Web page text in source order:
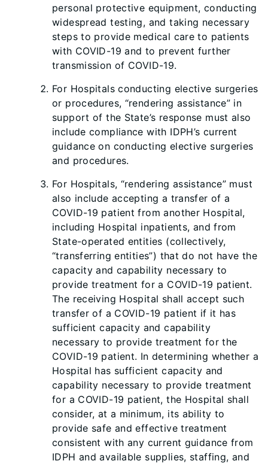
personal protective equipment, conducting
widespread testing, and taking necessary
steps to provide medical care to patients
with COVID-19 and to prevent further
transmission of COVID-19.
For Hospitals conducting elective surgeries
or procedures, “rendering assistance” in
support of the State’s response must also
include compliance with IDPH’s current
guidance on conducting elective surgeries
and procedures.
For Hospitals, “rendering assistance” must
also include accepting a transfer of a
COVID-19 patient from another Hospital,
including Hospital inpatients, and from
State-operated entities (collectively,
“transferring entities”) that do not have the
capacity and capability necessary to
provide treatment for a COVID-19 patient.
The receiving Hospital shall accept such
transfer of a COVID-19 patient if it has
sufficient capacity and capability
necessary to provide treatment for the
COVID-19 patient. In determining whether a
Hospital has sufficient capacity and
capability necessary to provide treatment
for a COVID-19 patient, the Hospital shall
consider, at a minimum, its ability to
provide safe and effective treatment
consistent with any current guidance from
IDPH and available supplies, staffing, and